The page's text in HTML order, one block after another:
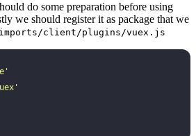
do some preparation before using
we should register it as package that we
client/plugins/vuex.js
'
'